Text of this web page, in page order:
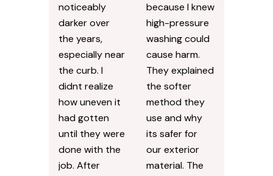
noticeably
darker over
the years,
especially near
the curb. I
didnt realize
how uneven it
had gotten
until they were
done with the
job. After
because I knew
high-pressure
washing could
cause harm.
They explained
the softer
method they
use and why
its safer for
our exterior
material. The